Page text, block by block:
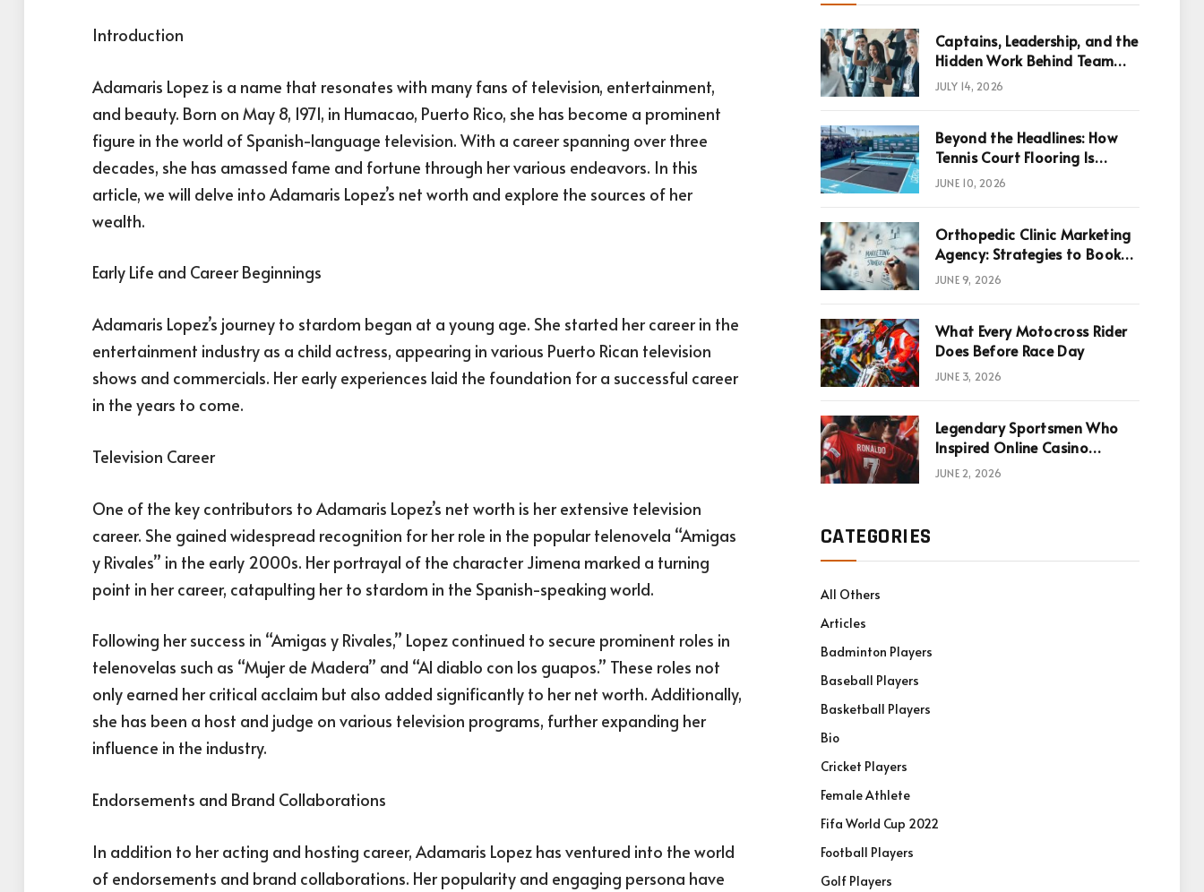
Introduction
Adamaris Lopez is a name that resonates with many fans of television, entertainment,
and beauty. Born on May 8, 1971, in Humacao, Puerto Rico, she has become a prominent
figure in the world of Spanish-language television. With a career spanning over three
decades, she has amassed fame and fortune through her various endeavors. In this
article, we will delve into Adamaris Lopez’s net worth and explore the sources of her
wealth.
Early Life and Career Beginnings
Adamaris Lopez’s journey to stardom began at a young age. She started her career in the
entertainment industry as a child actress, appearing in various Puerto Rican television
shows and commercials. Her early experiences laid the foundation for a successful career
in the years to come.
Television Career
One of the key contributors to Adamaris Lopez’s net worth is her extensive television
career. She gained widespread recognition for her role in the popular telenovela “Amigas
y Rivales” in the early 2000s. Her portrayal of the character Jimena marked a turning
point in her career, catapulting her to stardom in the Spanish-speaking world.
Following her success in “Amigas y Rivales,” Lopez continued to secure prominent roles in
telenovelas such as “Mujer de Madera” and “Al diablo con los guapos.” These roles not
only earned her critical acclaim but also added significantly to her net worth. Additionally,
she has been a host and judge on various television programs, further expanding her
influence in the industry.
Endorsements and Brand Collaborations
In addition to her acting and hosting career, Adamaris Lopez has ventured into the world
of endorsements and brand collaborations. Her popularity and engaging persona have
Captains, Leadership, and the
Hidden Work Behind Team
Success
JULY 14, 2026
Beyond the Headlines: How
Tennis Court Flooring Is
Reshaping Sports News,
JUNE 10, 2026
Orthopedic Clinic Marketing
Agency: Strategies to Book
More Consultations
JUNE 9, 2026
What Every Motocross Rider
Does Before Race Day
JUNE 3, 2026
Legendary Sportsmen Who
Inspired Online Casino
Games
JUNE 2, 2026
CATEGORIES
All Others
Articles
Badminton Players
Baseball Players
Basketball Players
Bio
Cricket Players
Female Athlete
Fifa World Cup 2022
Football Players
Golf Players